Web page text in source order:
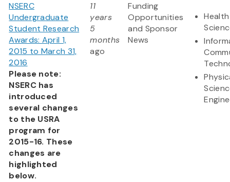
NSERC
Undergraduate
Student Research
Awards: April 1,
2015 to March 31,
2016
Please note:
NSERC has
introduced
several changes
to the USRA
program for
2015-16. These
changes are
highlighted
below.
11
years
5
months
ago
Funding
Opportunities
and Sponsor
News